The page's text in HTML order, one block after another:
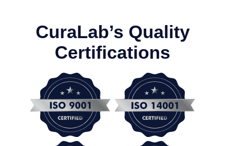
CuraLab’s Quality
Certifications